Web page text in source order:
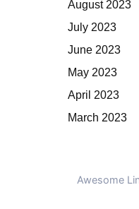
August 2023
July 2023
June 2023
May 2023
April 2023
March 2023